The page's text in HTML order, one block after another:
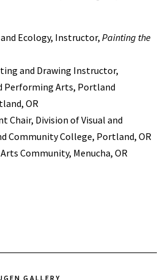
Ecology, Instructor, Painting the
and Drawing Instructor,
Performing Arts, Portland
OR
Chair, Division of Visual and
Community College, Portland, OR
Community, Menucha, OR
GALLERY